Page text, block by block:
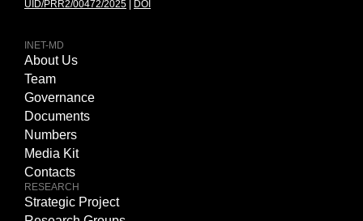
UID/PRR2/00472/2025
DOI
INET-MD
About Us
Team
Governance
Documents
Numbers
Media Kit
Contacts
RESEARCH
Strategic Project